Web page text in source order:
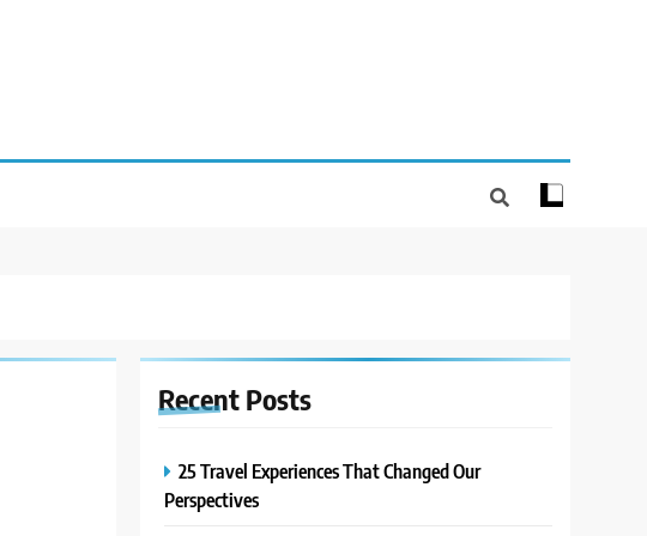
Recent Posts
25 Travel Experiences That Changed Our
Perspectives